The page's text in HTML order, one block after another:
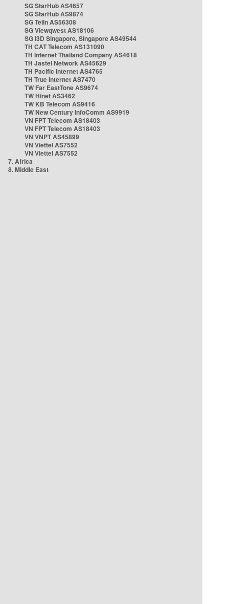
SG StarHub AS4657
SG StarHub AS9874
SG TelIn AS56308
SG Viewqwest AS18106
SG i3D Singapore, Singapore AS49544
TH CAT Telecom AS131090
TH Internet Thailand Company AS4618
TH Jastel Network AS45629
TH Pacific Internet AS4765
TH True Internet AS7470
TW Far EastTone AS9674
TW Hinet AS3462
TW KB Telecom AS9416
TW New Century InfoComm AS9919
VN FPT Telecom AS18403
VN FPT Telecom AS18403
VN VNPT AS45899
VN Viettel AS7552
VN Viettel AS7552
7. Africa
8. Middle East